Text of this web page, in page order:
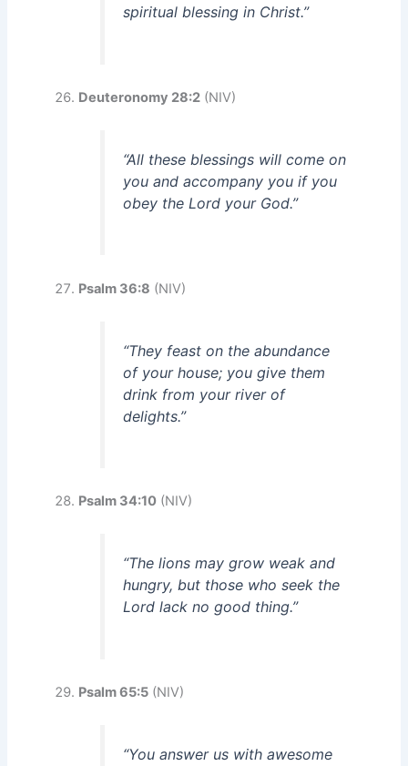
spiritual blessing in Christ.”
Deuteronomy 28:2 (NIV)
“All these blessings will come on
you and accompany you if you
obey the Lord your God.”
Psalm 36:8 (NIV)
“They feast on the abundance
of your house; you give them
drink from your river of
delights.”
Psalm 34:10 (NIV)
“The lions may grow weak and
hungry, but those who seek the
Lord lack no good thing.”
Psalm 65:5 (NIV)
“You answer us with awesome